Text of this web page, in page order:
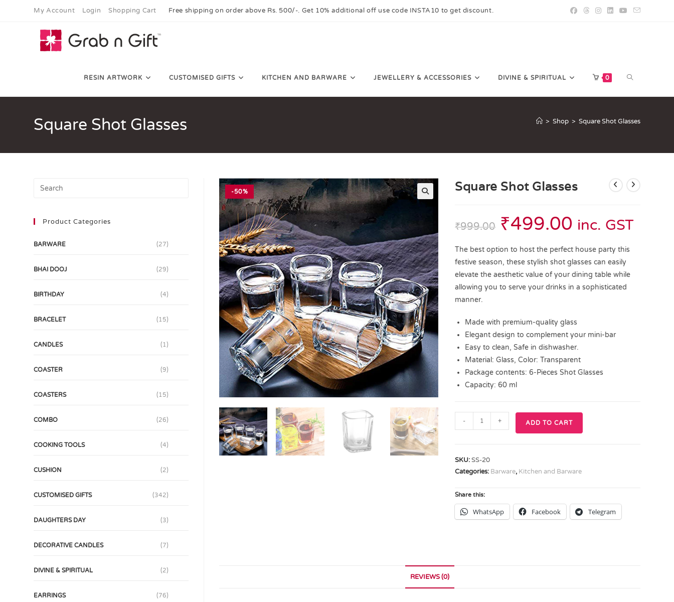
My Account Login Shopping Cart Free shipping on order above Rs. 500/-. Get 10% additional off use code INSTA10 to get discount.
RESIN ARTWORK CUSTOMISED GIFTS KITCHEN AND BARWARE JEWELLERY & ACCESSORIES DIVINE & SPIRITUAL 0
Square Shot Glasses > Shop > Square Shot Glasses
-50% Square Shot Glasses
₹999.00 ₹499.00 inc. GST
The best option to host the perfect house party this
festive season, these stylish shot glasses can easily
elevate the aesthetic value of your dining table while
allowing you to serve your drinks in a sophisticated
manner.
Made with premium-quality glass
Elegant design to complement your mini-bar
Easy to clean, Safe in dishwasher.
Material: Glass, Color: Transparent
Package contents: 6-Pieces Shot Glasses
Capacity: 60 ml
- + ADD TO CART
SKU:SS-20
Categories: Barware, Kitchen and Barware
Share this:
WhatsApp Facebook Telegram
REVIEWS (0)
Product Categories
BARWARE (27)
BHAI DOOJ (29)
BIRTHDAY (4)
BRACELET (15)
CANDLES (1)
COASTER (9)
COASTERS (15)
COMBO (26)
COOKING TOOLS (4)
CUSHION (2)
CUSTOMISED GIFTS (342)
DAUGHTERS DAY (3)
DECORATIVE CANDLES (7)
DIVINE & SPIRITUAL (2)
EARRINGS (76)